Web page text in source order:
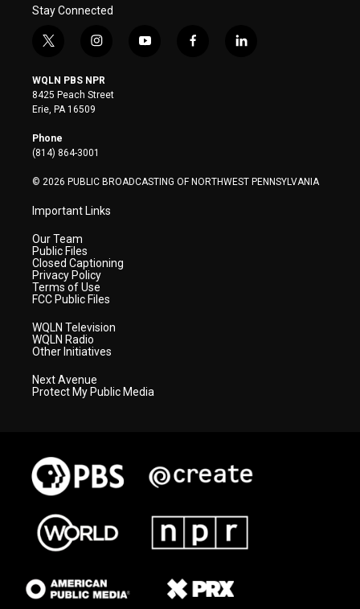
Stay Connected
t
i
t
t
e
r
i
s
t
a
y
f
l
WQLN PBS NPR
8425 Peach Street
Erie, PA 16509
Phone
(814) 864-3001
© 2026 PUBLIC BROADCASTING OF NORTHWEST PENNSYLVANIA
Important Links
Our Team
Public Files
Closed Captioning
Privacy Policy
Terms of Use
FCC Public Files
WQLN Television
WQLN Radio
Other Initiatives
Next Avenue
Protect My Public Media